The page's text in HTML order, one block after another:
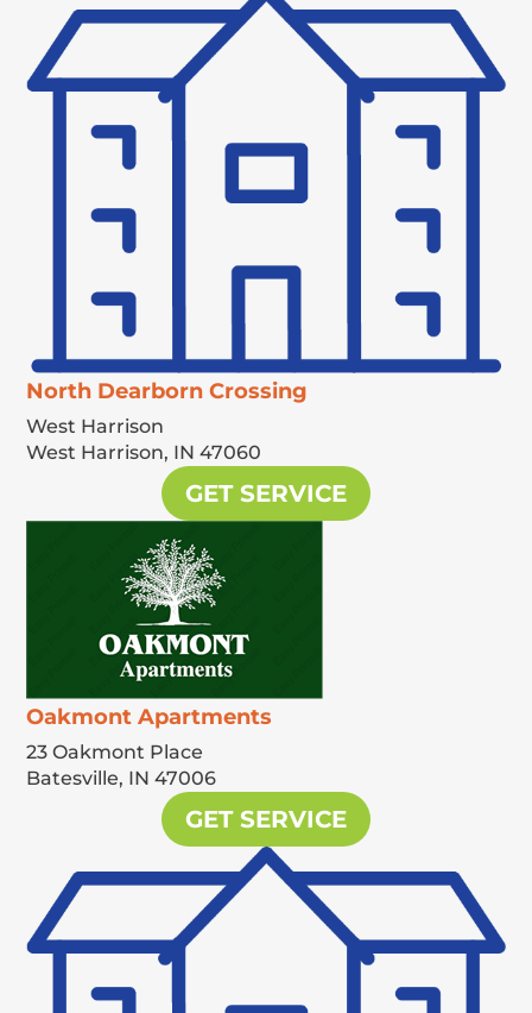
North Dearborn Crossing
West Harrison
West Harrison, IN 47060
GET SERVICE
Oakmont Apartments
23 Oakmont Place
Batesville, IN 47006
GET SERVICE